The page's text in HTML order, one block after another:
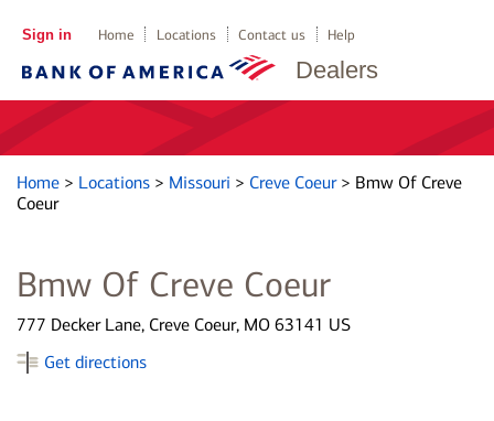
Dealers
Sign in Home Locations Contact us Help
Home > Locations > Missouri > Creve Coeur > Bmw Of Creve
Coeur
Bmw Of Creve Coeur
777 Decker Lane, Creve Coeur, MO 63141 US
Get directions